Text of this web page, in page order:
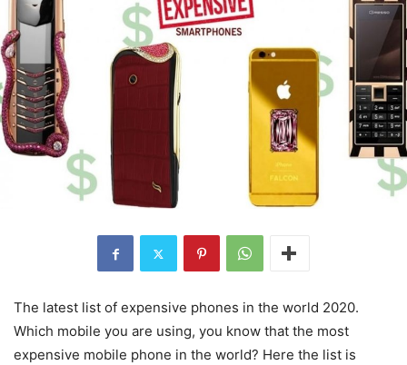
The latest list of expensive phones in the world 2020.
Which mobile you are using, you know that the most
expensive mobile phone in the world? Here the list is